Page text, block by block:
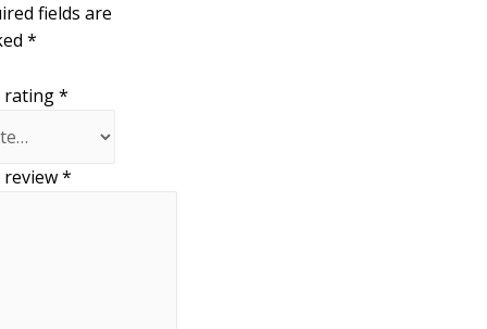
fields are
*
rating*
review*